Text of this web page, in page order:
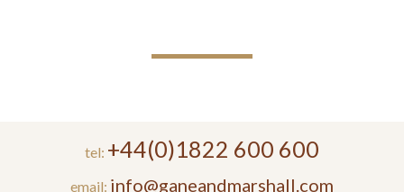
tel: +44(0)1822 600 600
email: info@ganeandmarshall.com